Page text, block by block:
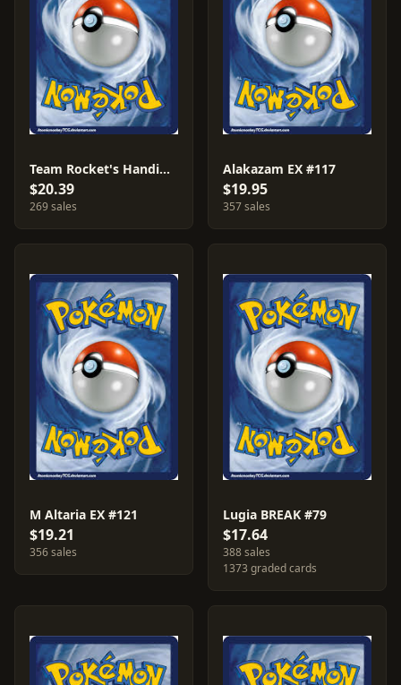
Team Rocket's Handiwork #124
$20.39
269 sales
Alakazam EX #117
$19.95
357 sales
M Altaria EX #121
$19.21
356 sales
Lugia BREAK #79
$17.64
388 sales
1373 graded cards